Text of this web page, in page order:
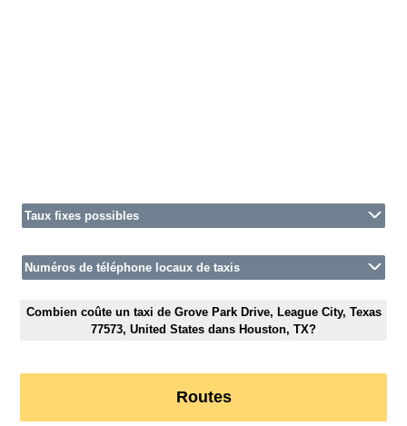
Taux fixes possibles
Numéros de téléphone locaux de taxis
Combien coûte un taxi de Grove Park Drive, League City, Texas
77573, United States dans Houston, TX?
Routes